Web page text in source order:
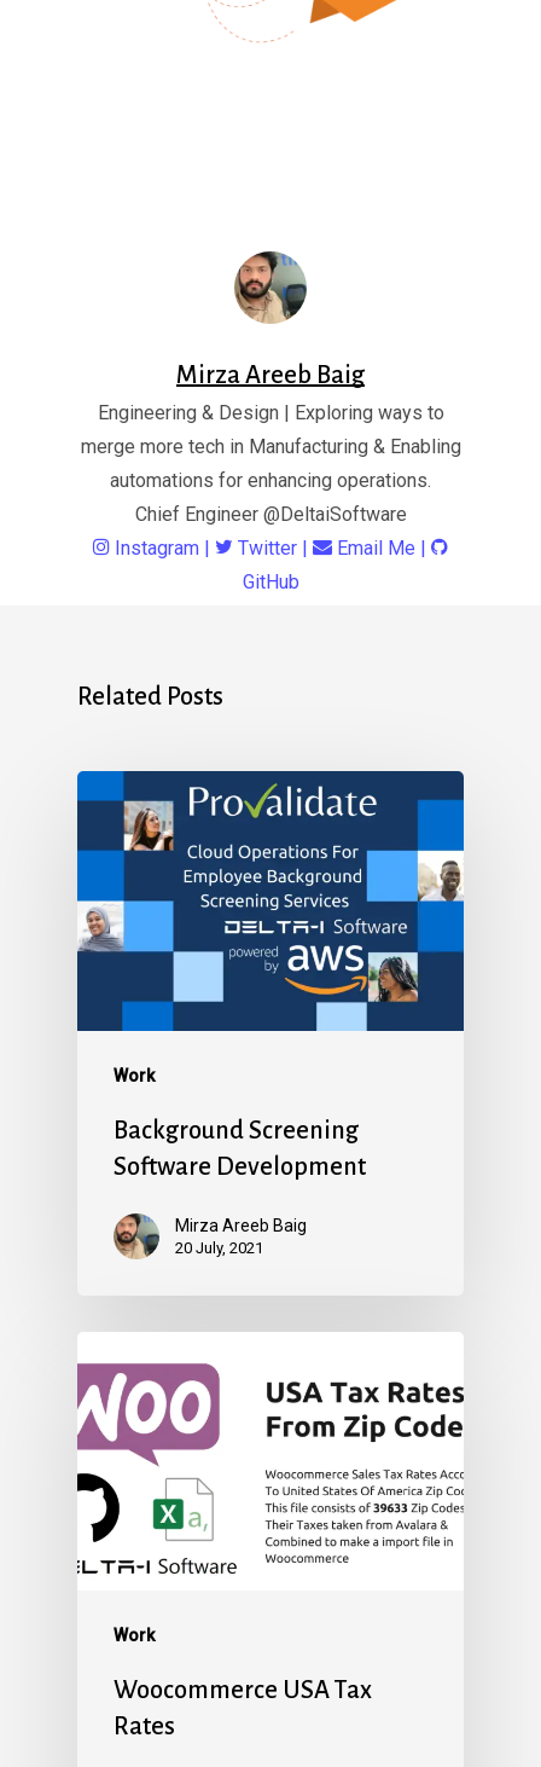
Mirza Areeb Baig
Engineering & Design | Exploring ways to
merge more tech in Manufacturing & Enabling
automations for enhancing operations.
Chief Engineer @DeltaiSoftware
Instagram | Twitter | Email Me |
GitHub
Related Posts
Work
Background Screening
Software Development
Mirza Areeb Baig
20 July, 2021
Work
Woocommerce USA Tax
Rates